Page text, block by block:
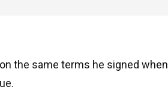
the same terms he signed when